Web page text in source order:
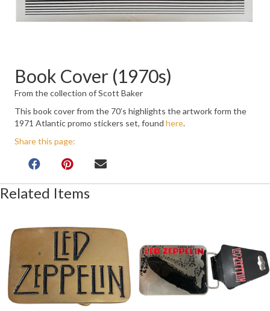
Book Cover (1970s)
From the collection of Scott Baker
This book cover from the 70’s highlights the artwork form the
1971 Atlantic promo stickers set, found here.
Share this page:
Related Items